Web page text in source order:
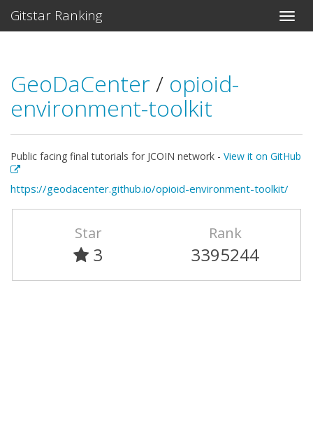
Gitstar Ranking
GeoDaCenter / opioid-
environment-toolkit
Public facing final tutorials for JCOIN network - View it on GitHub
https://geodacenter.github.io/opioid-environment-toolkit/
Star
3
Rank
3395244